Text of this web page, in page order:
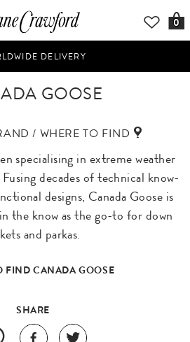
0
DELIVERY
GOOSE
/ WHERE TO FIND
specialising in extreme weather
decades of technical know-
designs, Canada Goose is
the know as the go-to for down
and parkas.
FIND CANADA GOOSE
SHARE